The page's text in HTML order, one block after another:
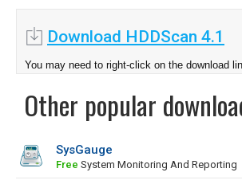
Download HDDScan 4.1
You may need to right-click on the download
Other popular
SysGauge
Free System Monitoring And Reporting